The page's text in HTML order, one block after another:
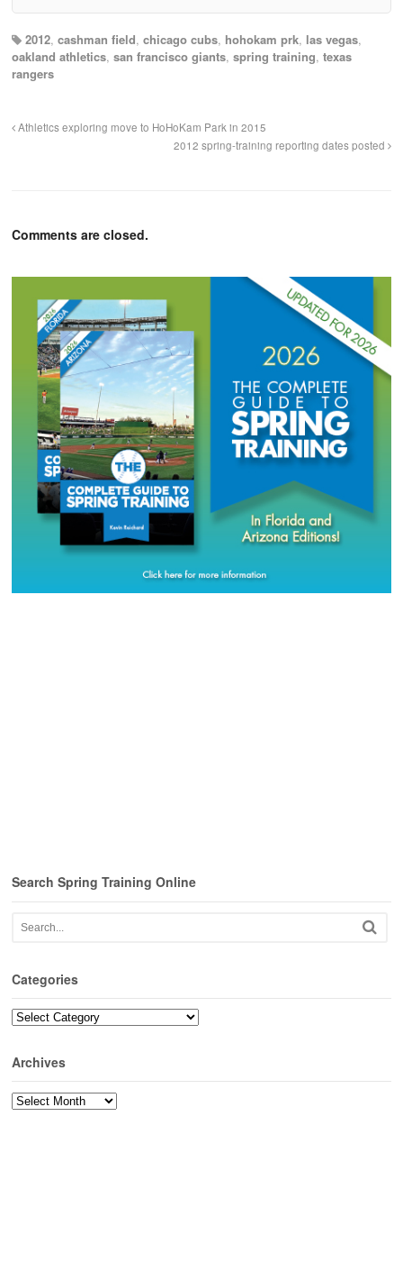
2012, cashman field, chicago cubs, hohokam prk, las vegas,
oakland athletics, san francisco giants, spring training, texas
rangers
Athletics exploring move to HoHoKam Park in 2015
2012 spring-training reporting dates posted
Comments are closed.
Search Spring Training Online
Categories
Categories
Archives
Archives